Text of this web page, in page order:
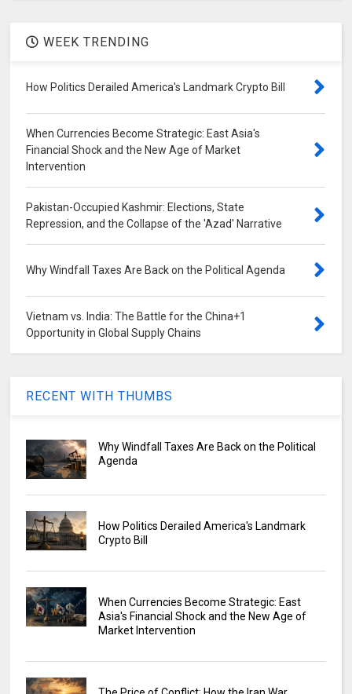
WEEK TRENDING
How Politics Derailed America's Landmark Crypto Bill
When Currencies Become Strategic: East Asia's
Financial Shock and the New Age of Market
Intervention
Pakistan-Occupied Kashmir: Elections, State
Repression, and the Collapse of the 'Azad' Narrative
Why Windfall Taxes Are Back on the Political Agenda
Vietnam vs. India: The Battle for the China+1
Opportunity in Global Supply Chains
RECENT WITH THUMBS
Why Windfall Taxes Are Back on the Political
Agenda
How Politics Derailed America's Landmark
Crypto Bill
When Currencies Become Strategic: East
Asia's Financial Shock and the New Age of
Market Intervention